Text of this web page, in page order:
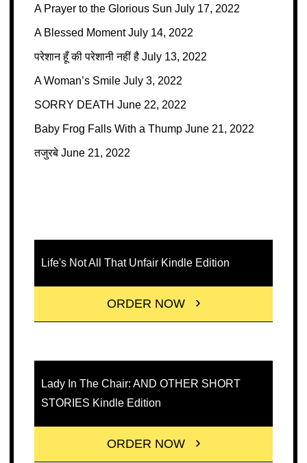
A Prayer to the Glorious Sun July 17, 2022
A Blessed Moment July 14, 2022
परेशान हूँ की परेशानी नहीं है July 13, 2022
A Woman’s Smile July 3, 2022
SORRY DEATH June 22, 2022
Baby Frog Falls With a Thump June 21, 2022
तजुरबे June 21, 2022
Life's Not All That Unfair Kindle Edition
ORDER NOW
Lady In The Chair: AND OTHER SHORT
STORIES Kindle Edition
ORDER NOW